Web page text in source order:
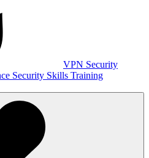
VPN Security
Security Skills Training